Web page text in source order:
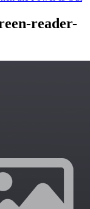
reader-